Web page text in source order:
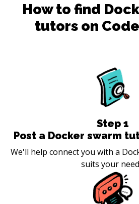
How to find
tutors on
Step 1
Post a Docker swarm
We'll help connect you with a
suits your